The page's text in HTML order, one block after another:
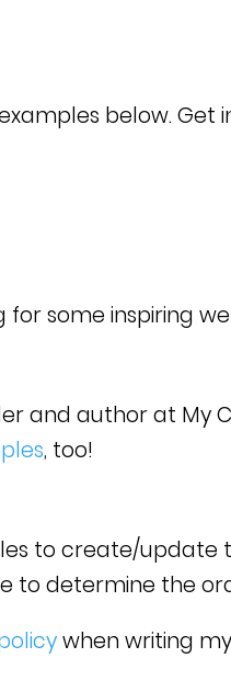
below.
some inspiring
and author at My
, too!
to create/update
to determine the
when writing